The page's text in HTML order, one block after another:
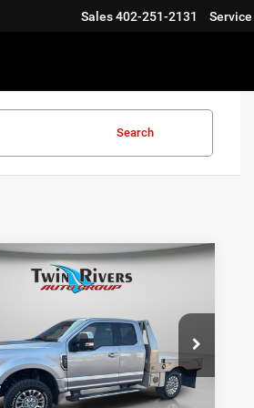
Sales402-251-2131 Service
Search
Ford F-250SDLariat
Offer
Price Drop
Stock: N0667A
X2B
$33,094
PRICE
Less
$36,954
Discount:
-$3,959
Vehicle